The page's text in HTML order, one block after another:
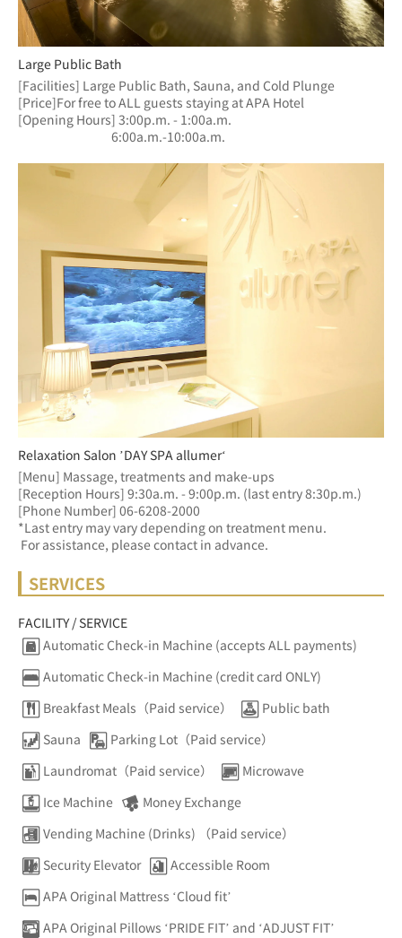
Large Public Bath
[Facilities] Large Public Bath, Sauna, and Cold Plunge
[Price]For free to ALL guests staying at APA Hotel
[Opening Hours] 3:00p.m. - 1:00a.m.
6:00a.m.-10:00a.m.
Relaxation Salon ’DAY SPA allumer‘
[Menu] Massage, treatments and make-ups
[Reception Hours] 9:30a.m. - 9:00p.m. (last entry 8:30p.m.)
[Phone Number] 06-6208-2000
*Last entry may vary depending on treatment menu.
For assistance, please contact in advance.
SERVICES
FACILITY / SERVICE
Automatic Check-in Machine (accepts ALL payments)
Automatic Check-in Machine (credit card ONLY)
Breakfast Meals（Paid service）
Public bath
Sauna
Parking Lot（Paid service）
Laundromat（Paid service）
Microwave
Ice Machine
Money Exchange
Vending Machine (Drinks) （Paid service）
Security Elevator
Accessible Room
APA Original Mattress ‘Cloud fit’
APA Original Pillows ‘PRIDE FIT’ and ‘ADJUST FIT’